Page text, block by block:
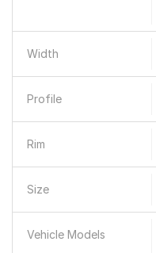
Width
Profile
Rim
Size
Vehicle Models